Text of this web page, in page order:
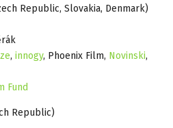
Republic, Slovakia, Denmark)
, innogy, Phoenix Film, Novinski,
Fund
Republic)